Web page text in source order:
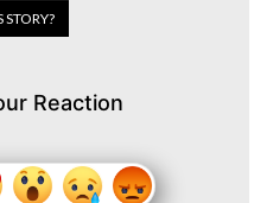
Reaction